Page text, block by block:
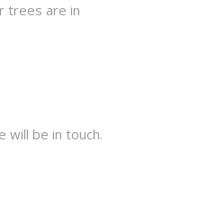
trees are in
will be in touch.